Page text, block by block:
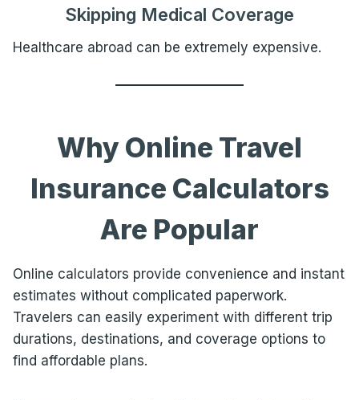
Skipping Medical Coverage
Healthcare abroad can be extremely expensive.
Why Online Travel
Insurance Calculators
Are Popular
Online calculators provide convenience and instant
estimates without complicated paperwork.
Travelers can easily experiment with different trip
durations, destinations, and coverage options to
find affordable plans.